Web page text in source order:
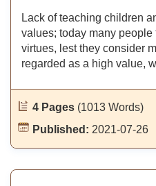
Lack of teaching children
values; today many
virtues, lest they consider
regarded as a high value,
4 Pages (1013 Words)
Published: 2021-07-26